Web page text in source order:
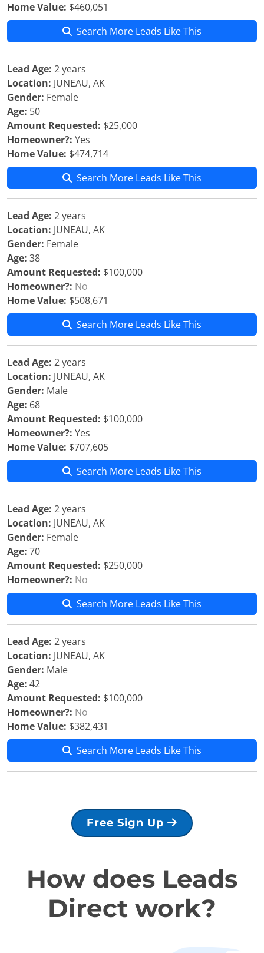
Home Value: $460,051
Search More Leads Like This
Lead Age: 2 years
Location: JUNEAU, AK
Gender: Female
Age: 50
Amount Requested: $25,000
Homeowner?: Yes
Home Value: $474,714
Search More Leads Like This
Lead Age: 2 years
Location: JUNEAU, AK
Gender: Female
Age: 38
Amount Requested: $100,000
Homeowner?: No
Home Value: $508,671
Search More Leads Like This
Lead Age: 2 years
Location: JUNEAU, AK
Gender: Male
Age: 68
Amount Requested: $100,000
Homeowner?: Yes
Home Value: $707,605
Search More Leads Like This
Lead Age: 2 years
Location: JUNEAU, AK
Gender: Female
Age: 70
Amount Requested: $250,000
Homeowner?: No
Search More Leads Like This
Lead Age: 2 years
Location: JUNEAU, AK
Gender: Male
Age: 42
Amount Requested: $100,000
Homeowner?: No
Home Value: $382,431
Search More Leads Like This
Free Sign Up
How does Leads
Direct work?